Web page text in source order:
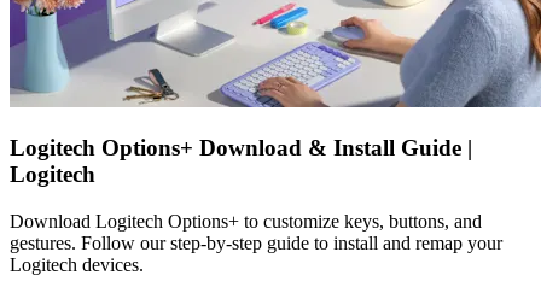
Logitech Options+ Download & Install Guide |
Logitech
Download Logitech Options+ to customize keys, buttons, and
gestures. Follow our step-by-step guide to install and remap your
Logitech devices.